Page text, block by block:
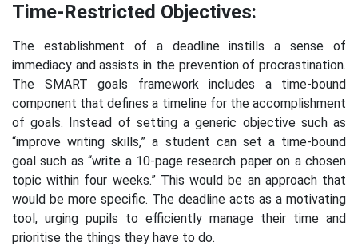
Time-Restricted Objectives:
The establishment of a deadline instills a sense of
immediacy and assists in the prevention of procrastination.
The SMART goals framework includes a time-bound
component that defines a timeline for the accomplishment
of goals. Instead of setting a generic objective such as
“improve writing skills,” a student can set a time-bound
goal such as “write a 10-page research paper on a chosen
topic within four weeks.” This would be an approach that
would be more specific. The deadline acts as a motivating
tool, urging pupils to efficiently manage their time and
prioritise the things they have to do.